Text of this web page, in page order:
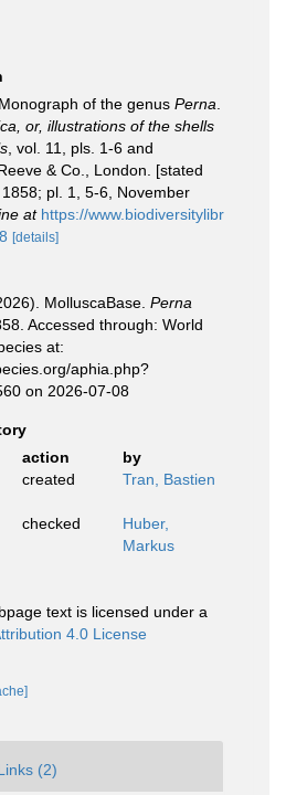
of the genus Perna
or, illustrations of the shells
, vol. 11, pls. 1-6 and
& Co., London. [stated
pl. 1, 5-6, November
at https://www.biodiversitylibr
[details]
MolluscaBase. Perna
Accessed through: World
at:
aphia.php?
on 2026-07-08
action
by
created Tran, Bastien
checked
Huber,
Markus
text is licensed under a
4.0 License
(2)